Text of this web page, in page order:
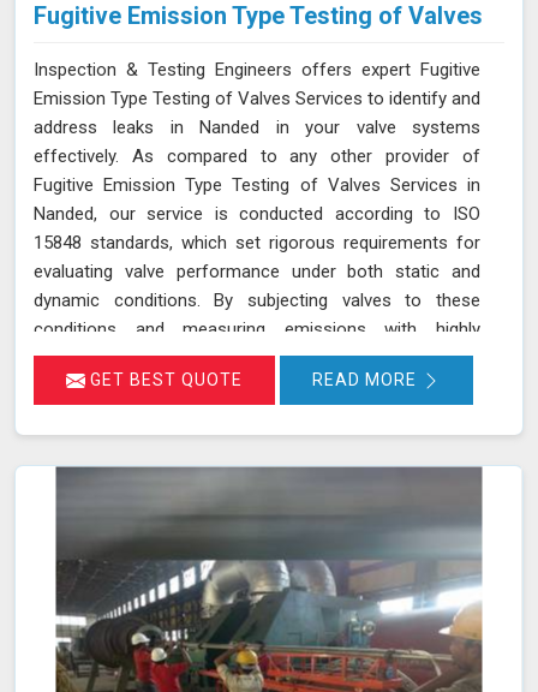
Fugitive Emission Type Testing of Valves
Inspection & Testing Engineers offers expert Fugitive
Emission Type Testing of Valves Services to identify and
address leaks in Nanded in your valve systems
effectively. As compared to any other provider of
Fugitive Emission Type Testing of Valves Services in
Nanded, our service is conducted according to ISO
15848 standards, which set rigorous requirements for
evaluating valve performance under both static and
dynamic conditions. By subjecting valves to these
conditions and measuring emissions with highly
sensitive instruments in Nanded, we can pinpoint
leakage issues in valve stem seals and other critical
environmental regulations in Nanded, ultimately
improving operational reliability and safety. Let us help
you identify potential issues in Nanded and find the best
solution for your needs.
GET BEST QUOTE READ MORE